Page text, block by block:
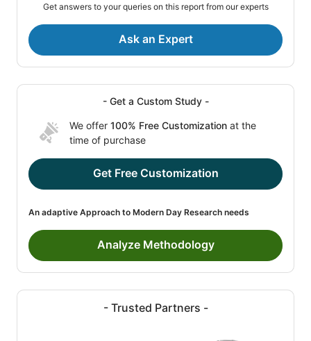
Get answers to your queries on this report from our experts
Ask an Expert
- Get a Custom Study -
We offer 100% Free Customization at the
time of purchase
Get Free Customization
An adaptive Approach to Modern Day Research needs
Analyze Methodology
- Trusted Partners -